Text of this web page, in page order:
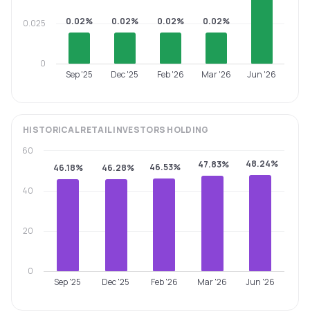
0.02% 0.02% 0.02% 0.02%
Sep '25 Dec '25 Feb '26 Mar '26 Jun '26
0
0.025
HISTORICALRETAIL INVESTORS HOLDING
46.18% 46.28% 46.53% 47.83% 48.24%
Sep '25 Dec '25 Feb '26 Mar '26 Jun '26
0
20
40
60